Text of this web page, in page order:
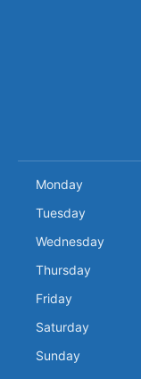
Monday
Tuesday
Wednesday
Thursday
Friday
Saturday
Sunday